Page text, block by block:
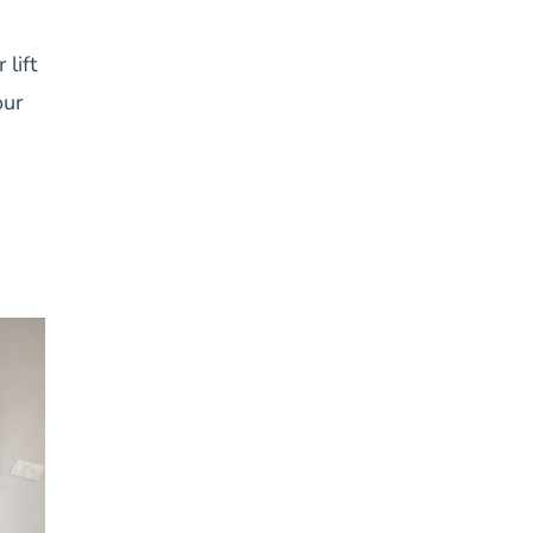
lift